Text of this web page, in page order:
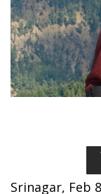
Srinagar, Feb